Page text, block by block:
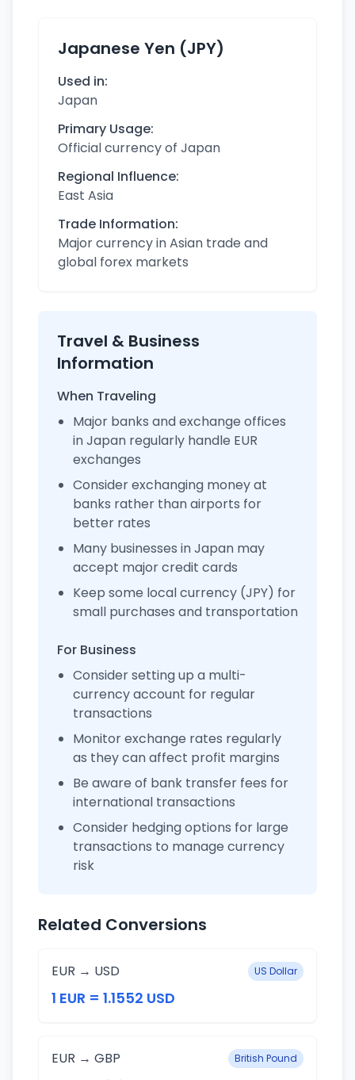
Japanese Yen (JPY)
Used in:
Japan
Primary Usage:
Official currency of Japan
Regional Influence:
East Asia
Trade Information:
Major currency in Asian trade and
global forex markets
Travel & Business
Information
When Traveling
Major banks and exchange offices
in Japan regularly handle EUR
exchanges
Consider exchanging money at
banks rather than airports for
better rates
Many businesses in Japan may
accept major credit cards
Keep some local currency (JPY) for
small purchases and transportation
For Business
Consider setting up a multi-
currency account for regular
transactions
Monitor exchange rates regularly
as they can affect profit margins
Be aware of bank transfer fees for
international transactions
Consider hedging options for large
transactions to manage currency
risk
Related Conversions
EUR → USD US Dollar
1 EUR = 1.1552 USD
EUR → GBP British Pound